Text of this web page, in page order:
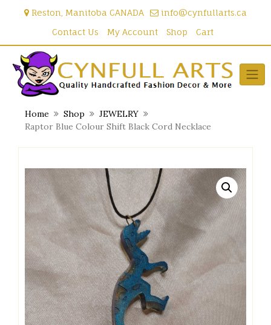
Reston, Manitoba CANADA
info@cynfullarts.ca
Contact Us
My Account Shop Cart
Home Shop
JEWELRY
Raptor Blue Colour Shift Black Cord Necklace